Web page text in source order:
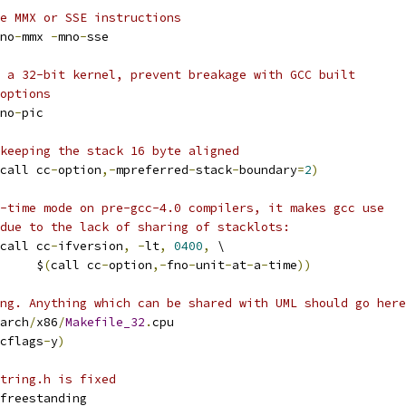
MMX or SSE instructions
-mmx -mno-sse
a 32-bit kernel, prevent breakage with GCC built
-pic
the stack 16 byte aligned
call cc-option,-mpreferred-stack-boundary=2)
mode on pre-gcc-4.0 compilers, it makes gcc use
to the lack of sharing of stacklots:
call cc-ifversion, -lt, 0400,
\
				$
(call cc-option,-fno-unit-at-a-time))
Anything which can be shared with UML should go
arch/x86/Makefile_32 .cpu
cflags-y)
is fixed